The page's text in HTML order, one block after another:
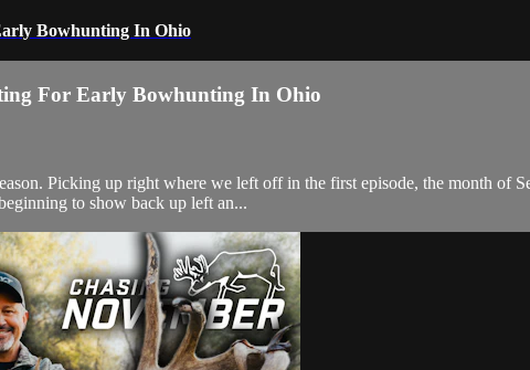
Bowhunting In Ohio
For Early Bowhunting In Ohio
Picking up right where we left off in the first episode, the month of
to show back up left an...